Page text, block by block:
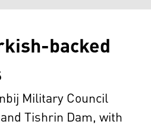
backed
Military Council
Tishrin Dam, with